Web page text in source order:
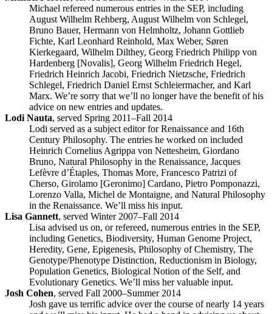
Michael refereed numerous entries in the SEP, including
August Wilhelm Rehberg, August Wilhelm von Schlegel,
Bruno Bauer, Hermann von Helmholtz, Johann Gottlieb
Fichte, Karl Leonhard Reinhold, Max Weber, Søren
Kierkegaard, Wilhelm Dilthey, Georg Friedrich Philipp von
Hardenberg [Novalis], Georg Wilhelm Friedrich Hegel,
Friedrich Heinrich Jacobi, Friedrich Nietzsche, Friedrich
Schlegel, Friedrich Daniel Ernst Schleiermacher, and Karl
Marx. We’re sorry that we’ll no longer have the benefit of his
advice on new entries and updates.
Lodi Nauta, served Spring 2011–Fall 2014
Lodi served as a subject editor for Renaissance and 16th
Century Philosophy. The entries he worked on included
Heinrich Cornelius Agrippa von Nettesheim, Giordano
Bruno, Natural Philosophy in the Renaissance, Jacques
Lefèvre d’Étaples, Thomas More, Francesco Patrizi of
Cherso, Girolamo [Geronimo] Cardano, Pietro Pomponazzi,
Lorenzo Valla, Michel de Montaigne, and Natural Philosophy
in the Renaissance. We’ll miss his input.
Lisa Gannett, served Winter 2007–Fall 2014
Lisa advised us on, or refereed, numerous entries in the SEP,
including Genetics, Biodiversity, Human Genome Project,
Heredity, Gene, Epigenesis, Philosophy of Chemistry, The
Genotype/Phenotype Distinction, Reductionism in Biology,
Population Genetics, Biological Notion of the Self, and
Evolutionary Genetics. We’ll miss her valuable input.
Josh Cohen, served Fall 2000–Summer 2014
Josh gave us terrific advice over the course of nearly 14 years